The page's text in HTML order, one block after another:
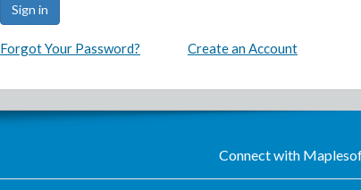
Forgot Your Password? Create an Account
Connect with